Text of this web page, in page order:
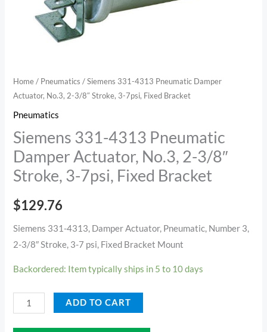
Home/ Pneumatics / Siemens 331-4313 Pneumatic Damper
Actuator, No.3, 2-3/8″ Stroke, 3-7psi, Fixed Bracket
Pneumatics
Siemens 331-4313 Pneumatic
Damper Actuator, No.3, 2-3/8″
Stroke, 3-7psi, Fixed Bracket
$129.76
Siemens 331-4313, Damper Actuator, Pneumatic, Number 3,
2-3/8″ Stroke, 3-7 psi, Fixed Bracket Mount
Backordered: Item typically ships in 5 to 10 days
Stroke,
Bracket
ADD TO CART